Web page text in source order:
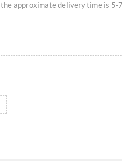
approximate delivery time is 5-